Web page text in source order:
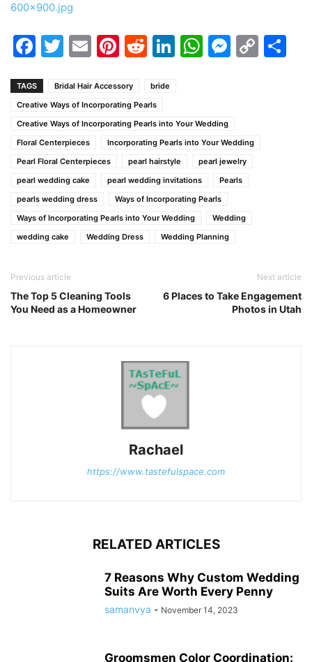
600×900.jpg
Facebook
Twitter
EmailPinterest
Reddit
LinkedIn
WhatsApp
TAGS Bridal Hair Accessory
bride
Creative Ways of Incorporating Pearls
Creative Ways of Incorporating Pearls into Your Wedding
Floral Centerpieces
Incorporating Pearls into Your Wedding
Pearl Floral Centerpieces
pearl hairstyle
pearl jewelry
pearl wedding cake
pearl wedding invitations
Pearls
pearls wedding dress
Ways of Incorporating Pearls
Ways of Incorporating Pearls into Your Wedding
Wedding
wedding cake
Wedding Dress Wedding Planning
Previous article
The Top 5 Cleaning Tools
You Need as a Homeowner
Next article
6 Places to Take Engagement
Photos in Utah
Rachael
https://www.tastefulspace.com
RELATED ARTICLES
7 Reasons Why Custom Wedding
Suits Are Worth Every Penny
samanvya - November 14, 2023
Groomsmen Color Coordination: